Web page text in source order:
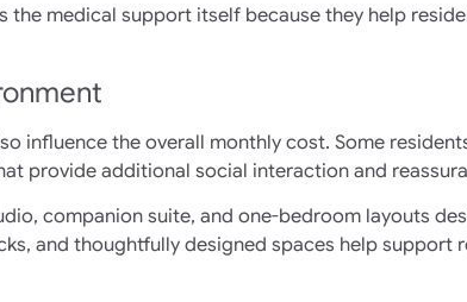
the medical support itself because they help
influence the overall monthly cost. Some
provide additional social interaction and
companion suite, and one-bedroom layouts
and thoughtfully designed spaces help support